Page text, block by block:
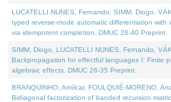
LUCATELLI NUNES, Fernando, SIMM, Diogo,
typed reverse-mode automatic differentiation with
via idempotent completion. DMUC 26-40 Preprint.
SIMM, Diogo, LUCATELLI NUNES, Fernando,
Backpropagation for effectful languages I: Finite
algebraic effects. DMUC 26-35 Preprint.
BRANQUINHO, Amílcar, FOULQUIÉ-MORENO,
Bidiagonal factorization of banded recursion